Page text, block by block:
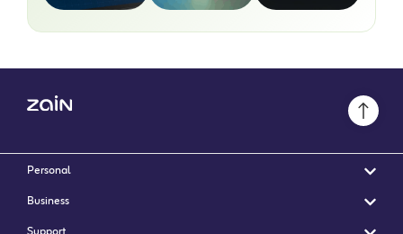
Personal
Business